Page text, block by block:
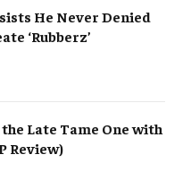
He Never Denied
‘Rubberz’
Late Tame One with
Review)